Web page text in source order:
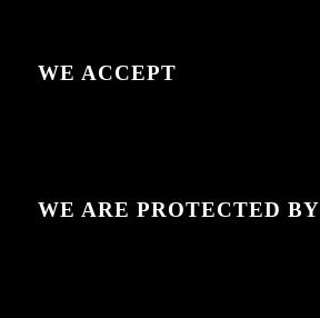
WE ACCEPT
WE ARE PROTECTED BY